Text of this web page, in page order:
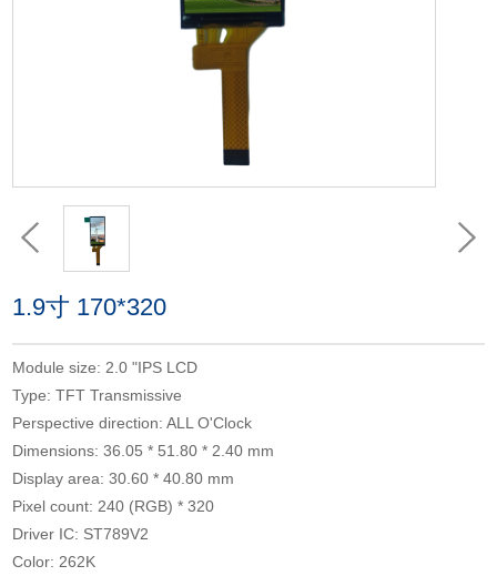
1.9寸 170*320
Module size: 2.0 "IPS LCD
Type: TFT Transmissive
Perspective direction: ALL O'Clock
Dimensions: 36.05 * 51.80 * 2.40 mm
Display area: 30.60 * 40.80 mm
Pixel count: 240 (RGB) * 320
Driver IC: ST789V2
Color: 262K